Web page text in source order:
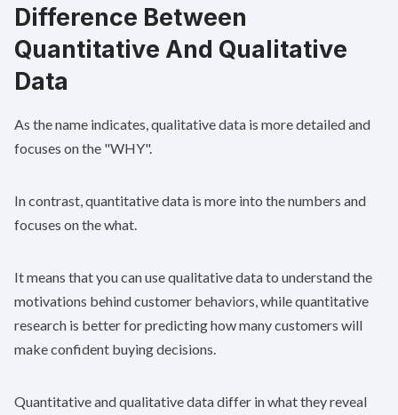
Difference Between
Quantitative And Qualitative
Data
As the name indicates, qualitative data is more detailed and
focuses on the "WHY".
In contrast, quantitative data is more into the numbers and
focuses on the what.
It means that you can use qualitative data to understand the
motivations behind customer behaviors, while quantitative
research is better for predicting how many customers will
make confident buying decisions.
Quantitative and qualitative data differ in what they reveal